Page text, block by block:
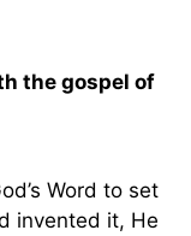
the gospel of
Word to set
invented it, He